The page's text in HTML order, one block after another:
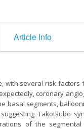
Article Info
with several risk
coronary
basal segments,
Takotsubo
of the